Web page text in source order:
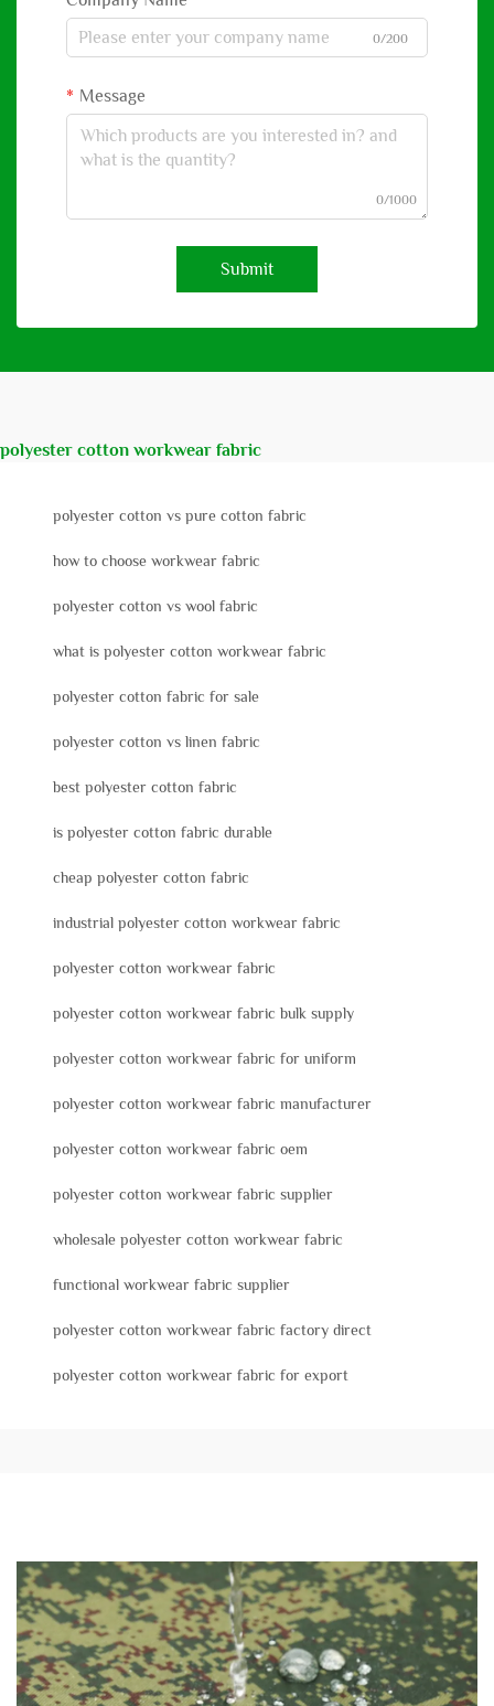
0/200
Message
0/1000
Submit
polyester cotton workwear fabric
polyester cotton vs pure cotton fabric
how to choose workwear fabric
polyester cotton vs wool fabric
what is polyester cotton workwear fabric
polyester cotton fabric for sale
polyester cotton vs linen fabric
best polyester cotton fabric
is polyester cotton fabric durable
cheap polyester cotton fabric
industrial polyester cotton workwear fabric
polyester cotton workwear fabric
polyester cotton workwear fabric bulk supply
polyester cotton workwear fabric for uniform
polyester cotton workwear fabric manufacturer
polyester cotton workwear fabric oem
polyester cotton workwear fabric supplier
wholesale polyester cotton workwear fabric
functional workwear fabric supplier
polyester cotton workwear fabric factory direct
polyester cotton workwear fabric for export